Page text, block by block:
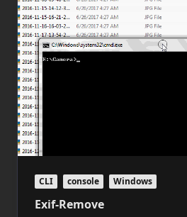
CLI console Windows
Exif-Remove